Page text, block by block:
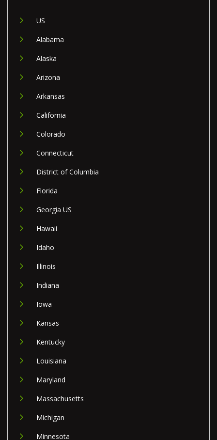
US
Alabama
Alaska
Arizona
Arkansas
California
Colorado
Connecticut
District of Columbia
Florida
Georgia US
Hawaii
Idaho
Illinois
Indiana
Iowa
Kansas
Kentucky
Louisiana
Maryland
Massachusetts
Michigan
Minnesota